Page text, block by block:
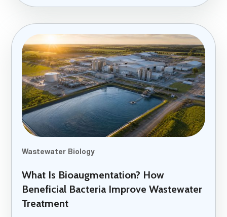
Wastewater Biology
What Is Bioaugmentation? How
Beneficial Bacteria Improve Wastewater
Treatment